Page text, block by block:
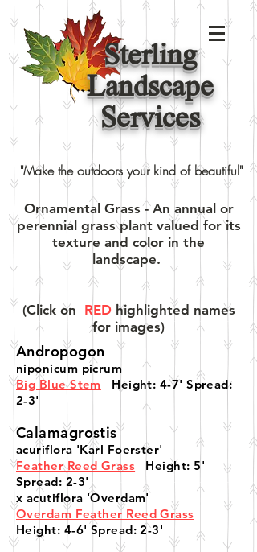
Sterling
Landscape
Services
"Make the outdoors your kind of beautiful"
Ornamental Grass - An annual or
perennial grass plant valued for its
texture and color in the
landscape.
(Click on REDhighlighted names
for images)
Andropogon
niponicum picrum
Big Blue Stem
Height: 4-7' Spread:
2-3'
Calamagrostis
acuriflora 'Karl Foerster'
Feather Reed Grass Height: 5'
Spread: 2-3'
x acutiflora 'Overdam'
Overdam Feather Reed Grass
Height: 4-6' Spread: 2-3'